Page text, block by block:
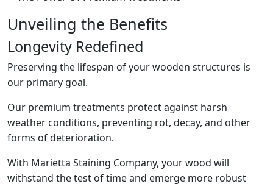
Unveiling the Benefits
Longevity Redefined
Preserving the lifespan of your wooden structures is
our primary goal.
Our premium treatments protect against harsh
weather conditions, preventing rot, decay, and other
forms of deterioration.
With Marietta Staining Company, your wood will
withstand the test of time and emerge more robust